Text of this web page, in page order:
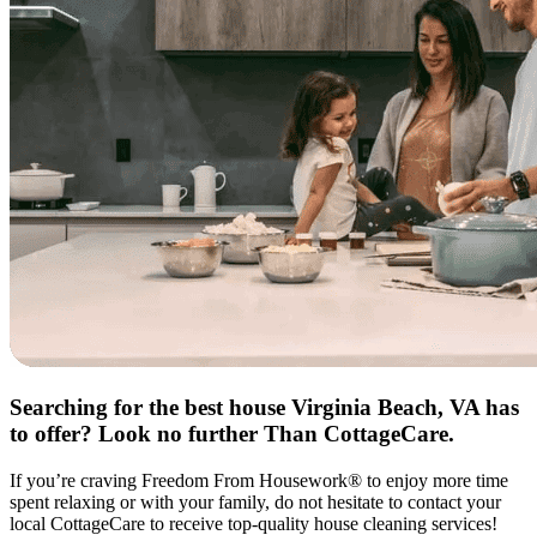
Searching for the best house Virginia Beach, VA has
to offer? Look no further Than CottageCare.
If you’re craving Freedom From Housework® to enjoy more time
spent relaxing or with your family, do not hesitate to contact your
local CottageCare to receive top-quality house cleaning services!